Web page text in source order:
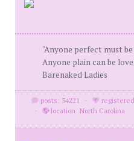
"Anyone perfect must
Anyone plain can be
Barenaked Ladies
posts: 34221 ·
·
location: North Carolina